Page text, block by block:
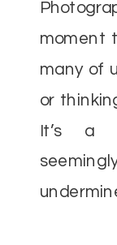
moment
many of
or
It’s a